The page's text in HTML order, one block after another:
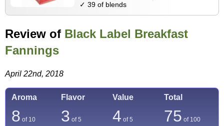
✓ 39 of blends
Review of Black Label Breakfast
Fannings
April 22nd, 2018
Aroma Flavor Value Total
8 of 10 3 of 5 4 of 5 75 of 100